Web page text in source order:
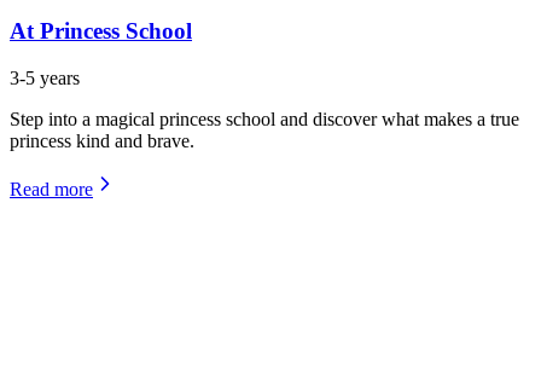
At Princess School
3-5 years
Step into a magical princess school and discover what makes a true
princess kind and brave.
Read more